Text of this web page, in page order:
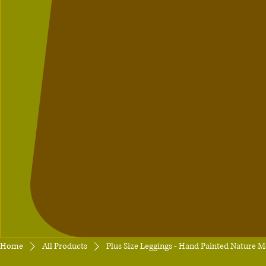
Home All Products Plus Size Leggings - Hand Painted Nature